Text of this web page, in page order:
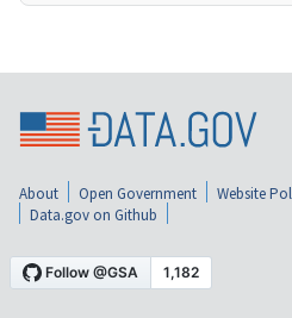
About Open Government Website
Data.gov on Github